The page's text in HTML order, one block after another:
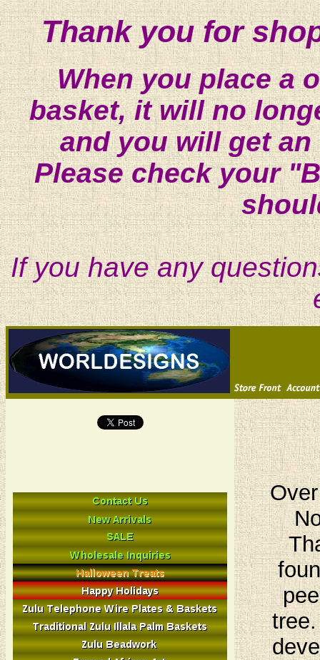
Thank you for
When you place a
basket, it will no
and you will get
Please check your
If you have any